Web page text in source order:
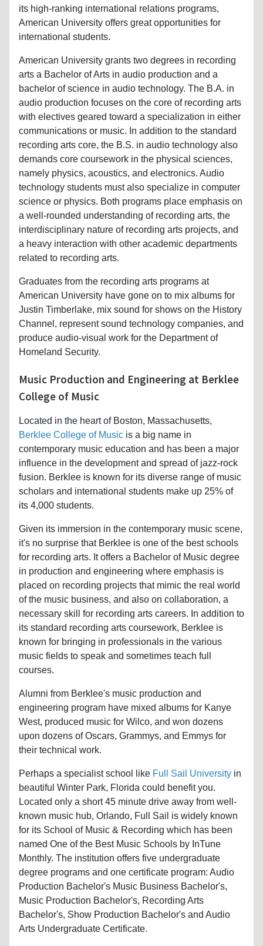
its high-ranking international relations programs,
American University offers great opportunities for
international students.
American University grants two degrees in recording
arts a Bachelor of Arts in audio production and a
bachelor of science in audio technology. The B.A. in
audio production focuses on the core of recording arts
with electives geared toward a specialization in either
communications or music. In addition to the standard
recording arts core, the B.S. in audio technology also
demands core coursework in the physical sciences,
namely physics, acoustics, and electronics. Audio
technology students must also specialize in computer
science or physics. Both programs place emphasis on
a well-rounded understanding of recording arts, the
interdisciplinary nature of recording arts projects, and
a heavy interaction with other academic departments
related to recording arts.
Graduates from the recording arts programs at
American University have gone on to mix albums for
Justin Timberlake, mix sound for shows on the History
Channel, represent sound technology companies, and
produce audio-visual work for the Department of
Homeland Security.
Music Production and Engineering at Berklee
College of Music
Located in the heart of Boston, Massachusetts,
Berklee College of Music is a big name in
contemporary music education and has been a major
influence in the development and spread of jazz-rock
fusion. Berklee is known for its diverse range of music
scholars and international students make up 25% of
its 4,000 students.
Given its immersion in the contemporary music scene,
it's no surprise that Berklee is one of the best schools
for recording arts. It offers a Bachelor of Music degree
in production and engineering where emphasis is
placed on recording projects that mimic the real world
of the music business, and also on collaboration, a
necessary skill for recording arts careers. In addition to
its standard recording arts coursework, Berklee is
known for bringing in professionals in the various
music fields to speak and sometimes teach full
courses.
Alumni from Berklee's music production and
engineering program have mixed albums for Kanye
West, produced music for Wilco, and won dozens
upon dozens of Oscars, Grammys, and Emmys for
their technical work.
Perhaps a specialist school like Full Sail University in
beautiful Winter Park, Florida could benefit you.
Located only a short 45 minute drive away from well-
known music hub, Orlando, Full Sail is widely known
for its School of Music & Recording which has been
named One of the Best Music Schools by InTune
Monthly. The institution offers five undergraduate
degree programs and one certificate program: Audio
Production Bachelor's Music Business Bachelor's,
Music Production Bachelor's, Recording Arts
Bachelor's, Show Production Bachelor's and Audio
Arts Undergraduate Certificate.